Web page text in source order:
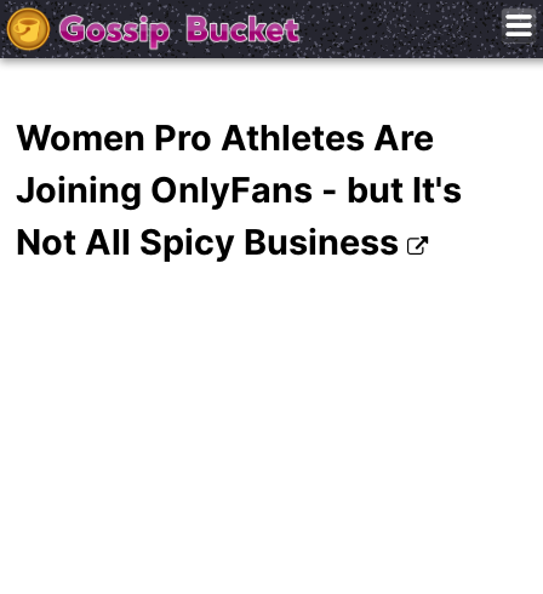
Women Pro Athletes Are
Joining OnlyFans - but It's
Not All Spicy Business